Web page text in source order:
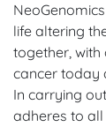
life altering
together, with
cancer today
In carrying
adheres to